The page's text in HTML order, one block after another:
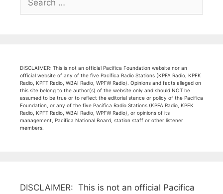
for:
DISCLAIMER: This is not an official Pacifica Foundation website nor an
official website of any of the five Pacifica Radio Stations (KPFA Radio, KPFK
Radio, KPFT Radio, WBAI Radio, WPFW Radio). Opinions and facts alleged on
this site belong to the author(s) of the website only and should NOT be
assumed to be true or to reflect the editorial stance or policy of the Pacifica
Foundation, or any of the five Pacifica Radio Stations (KPFA Radio, KPFK
Radio, KPFT Radio, WBAI Radio, WPFW Radio), or opinions of its
management, Pacifica National Board, station staff or other listener
members.
DISCLAIMER: This is not an official Pacifica